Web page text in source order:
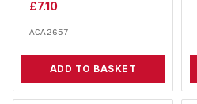
£7.10
ACA2657
ADD TO BASKET